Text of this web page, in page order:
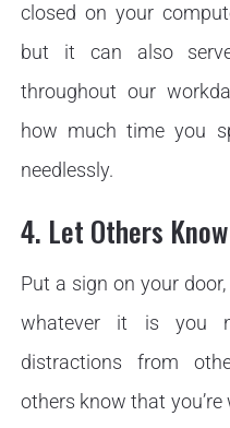
closed on your
but it can also
throughout our
how much time you
needlessly.
4. Let Others
Put a sign on your
whatever it is you
distractions from
others know that